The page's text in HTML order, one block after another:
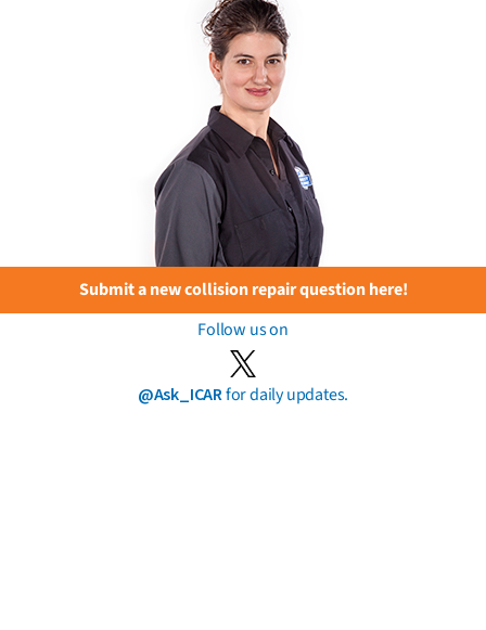
Submit a new collision repair question here!
Follow us on
@Ask_ICARfor daily updates.